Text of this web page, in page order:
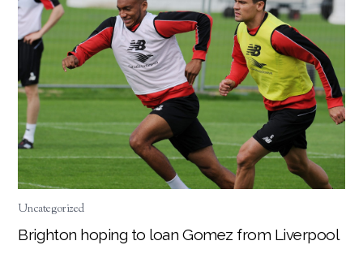
Uncategorized
Brighton hoping to loan Gomez from Liverpool